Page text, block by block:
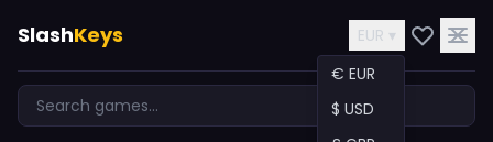
SlashKeys
EUR ▾
€ EUR
$ USD